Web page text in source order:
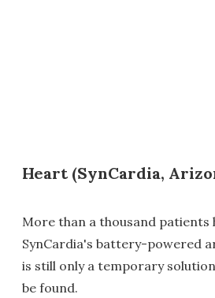
Heart (SynCardia,
More than a thousand patients
SynCardia's battery-powered
is still only a temporary
be found.